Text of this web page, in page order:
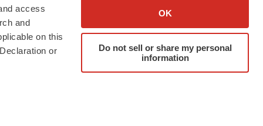
access
and
on this
or
OK
Do not sell or share my personal
information
Our Team
& Conditions
Advertise
Submit a Press Release